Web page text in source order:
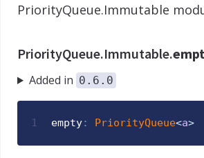
PriorityQueue.Immutable
PriorityQueue.Immutable.
Added in 0.6.0
1 empty: PriorityQueue<a>